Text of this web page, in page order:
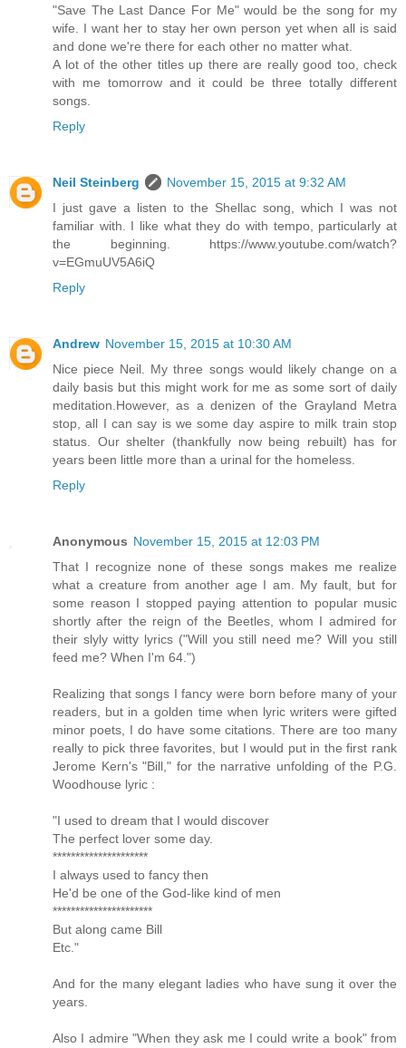
"Save The Last Dance For Me" would be the song for my
wife. I want her to stay her own person yet when all is said
and done we're there for each other no matter what.
A lot of the other titles up there are really good too, check
with me tomorrow and it could be three totally different
songs.
Reply
Neil Steinberg
November 15, 2015 at 9:32 AM
I just gave a listen to the Shellac song, which I was not
familiar with. I like what they do with tempo, particularly at
the beginning. https://www.youtube.com/watch?
v=EGmuUV5A6iQ
Reply
Andrew November 15, 2015 at 10:30 AM
Nice piece Neil. My three songs would likely change on a
daily basis but this might work for me as some sort of daily
meditation.However, as a denizen of the Grayland Metra
stop, all I can say is we some day aspire to milk train stop
status. Our shelter (thankfully now being rebuilt) has for
years been little more than a urinal for the homeless.
Reply
Anonymous November 15, 2015 at 12:03 PM
That I recognize none of these songs makes me realize
what a creature from another age I am. My fault, but for
some reason I stopped paying attention to popular music
shortly after the reign of the Beetles, whom I admired for
their slyly witty lyrics ("Will you still need me? Will you still
feed me? When I'm 64.")
Realizing that songs I fancy were born before many of your
readers, but in a golden time when lyric writers were gifted
minor poets, I do have some citations. There are too many
really to pick three favorites, but I would put in the first rank
Jerome Kern's "Bill," for the narrative unfolding of the P.G.
Woodhouse lyric :
"I used to dream that I would discover
The perfect lover some day.
*********************
I always used to fancy then
He'd be one of the God-like kind of men
**********************
But along came Bill
Etc."
And for the many elegant ladies who have sung it over the
years.
Also I admire "When they ask me I could write a book" from